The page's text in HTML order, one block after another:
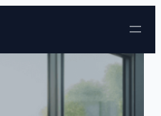
Skip to content